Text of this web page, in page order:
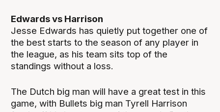
Edwards vs Harrison
Jesse Edwards has quietly put together one of
the best starts to the season of any player in
the league, as his team sits top of the
standings without a loss.
The Dutch big man will have a great test in this
game, with Bullets big man Tyrell Harrison